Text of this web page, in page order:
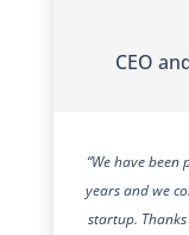
CEO
“We have
years and we
startup.